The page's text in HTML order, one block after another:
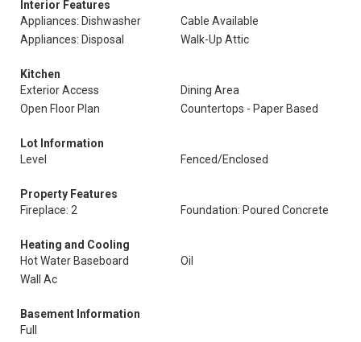
Interior Features
Appliances: Dishwasher
Cable Available
Appliances: Disposal
Walk-Up Attic
Kitchen
Exterior Access
Dining Area
Open Floor Plan
Countertops - Paper Based
Lot Information
Level
Fenced/Enclosed
Property Features
Fireplace: 2
Foundation: Poured Concrete
Heating and Cooling
Hot Water Baseboard
Oil
Wall Ac
Basement Information
Full